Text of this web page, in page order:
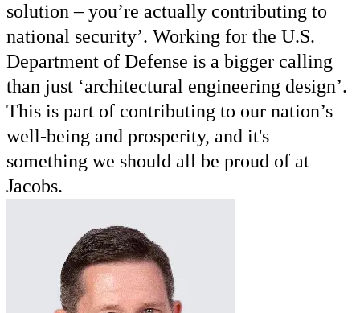
solution – you’re actually contributing to
national security’. Working for the U.S.
Department of Defense is a bigger calling
than just ‘architectural engineering design’.
This is part of contributing to our nation’s
well-being and prosperity, and it's
something we should all be proud of at
Jacobs.